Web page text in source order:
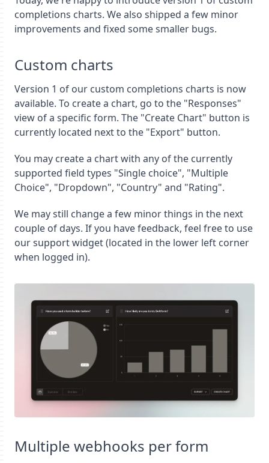
completions charts. We also shipped a few minor
improvements and fixed some smaller bugs.
Custom charts
Version 1 of our custom completions charts is now
available. To create a chart, go to the "Responses"
view of a specific form. The "Create Chart" button is
currently located next to the "Export" button.
You may create a chart with any of the currently
supported field types "Single choice", "Multiple
Choice", "Dropdown", "Country" and "Rating".
We may still change a few minor things in the next
couple of days. If you have feedback, feel free to use
our support widget (located in the lower left corner
when logged in).
Multiple webhooks per form